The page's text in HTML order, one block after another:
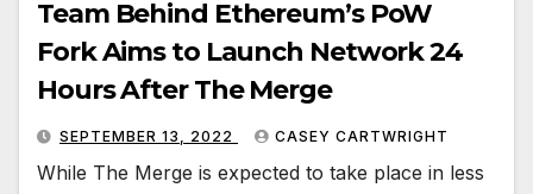
Team Behind Ethereum’s PoW
Fork Aims to Launch Network 24
Hours After The Merge
SEPTEMBER 13, 2022 CASEY CARTWRIGHT
While The Merge is expected to take place in less